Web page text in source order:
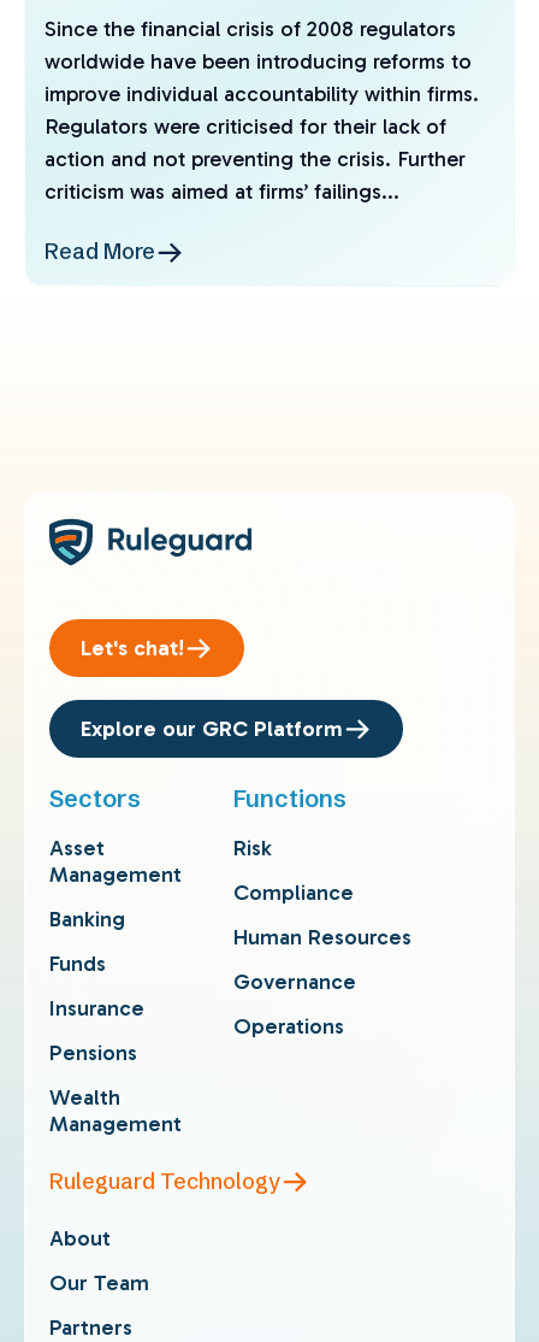
Since the financial crisis of 2008 regulators
worldwide have been introducing reforms to
improve individual accountability within firms.
Regulators were criticised for their lack of
action and not preventing the crisis. Further
criticism was aimed at firms’ failings...
Read More
Let's chat!
Explore our GRC Platform
Sectors
Asset
Management
Banking
Funds
Insurance
Pensions
Wealth
Management
Functions
Risk
Compliance
Human Resources
Governance
Operations
Ruleguard Technology
About
Our Team
Partners